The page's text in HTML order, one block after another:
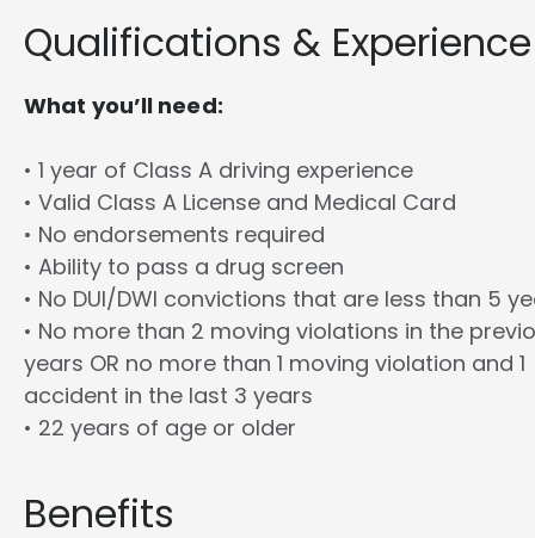
Qualifications & Experience
What you’ll need:
• 1 year of Class A driving experience
• Valid Class A License and Medical Card
• No endorsements required
• Ability to pass a drug screen
• No DUI/DWI convictions that are less than 5
• No more than 2 moving violations in the
years OR no more than 1 moving violation and 1
accident in the last 3 years
• 22 years of age or older
Benefits